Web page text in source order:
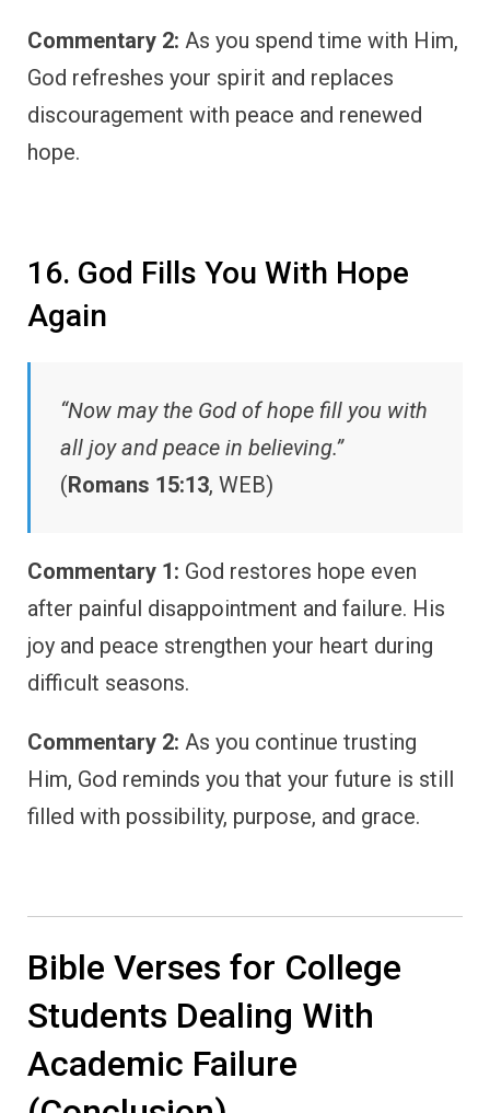
Commentary 2: As you spend time with Him,
God refreshes your spirit and replaces
discouragement with peace and renewed
hope.
16. God Fills You With Hope
Again
“Now may the God of hope fill you with
all joy and peace in believing.”
(Romans 15:13, WEB)
Commentary 1: God restores hope even
after painful disappointment and failure. His
joy and peace strengthen your heart during
difficult seasons.
Commentary 2: As you continue trusting
Him, God reminds you that your future is still
filled with possibility, purpose, and grace.
Bible Verses for College
Students Dealing With
Academic Failure